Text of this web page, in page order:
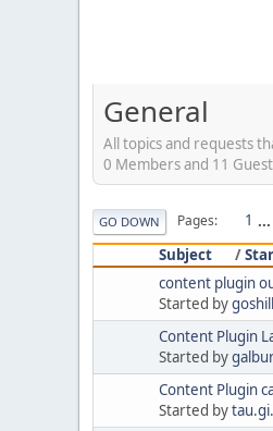
General
All topics and requests
0 Members and 11
GO DOWN Pages 1 ...
Subject
/
content plugin
Started by
Content Plugin
Started by
Content Plugin
Started by